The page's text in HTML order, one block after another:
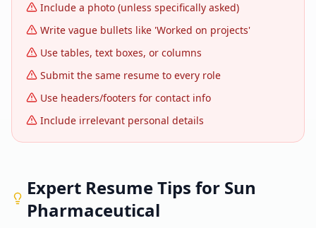
Include a photo (unless specifically asked)
Write vague bullets like 'Worked on projects'
Use tables, text boxes, or columns
Submit the same resume to every role
Use headers/footers for contact info
Include irrelevant personal details
Expert Resume Tips for Sun
Pharmaceutical